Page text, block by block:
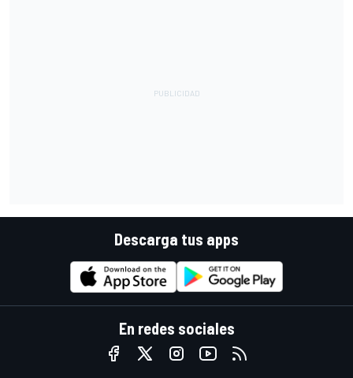
Descarga tus apps
En redes sociales